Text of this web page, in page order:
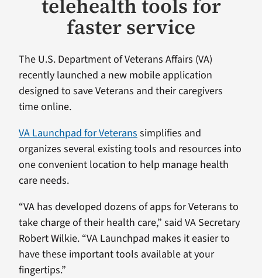
telehealth tools for
faster service
The U.S. Department of Veterans Affairs (VA)
recently launched a new mobile application
designed to save Veterans and their caregivers
time online.
VA Launchpad for Veterans simplifies and
organizes several existing tools and resources into
one convenient location to help manage health
care needs.
“VA has developed dozens of apps for Veterans to
take charge of their health care,” said VA Secretary
Robert Wilkie. “VA Launchpad makes it easier to
have these important tools available at your
fingertips.”